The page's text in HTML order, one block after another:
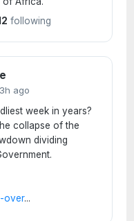
following
3h ago
week in years?
collapse of the
dividing
over...